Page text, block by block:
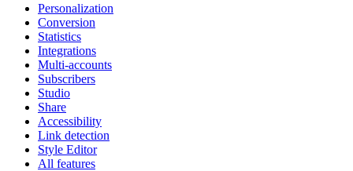
Personalization
Conversion
Statistics
Integrations
Multi-accounts
Subscribers
Studio
Share
Accessibility
Link detection
Style Editor
All features